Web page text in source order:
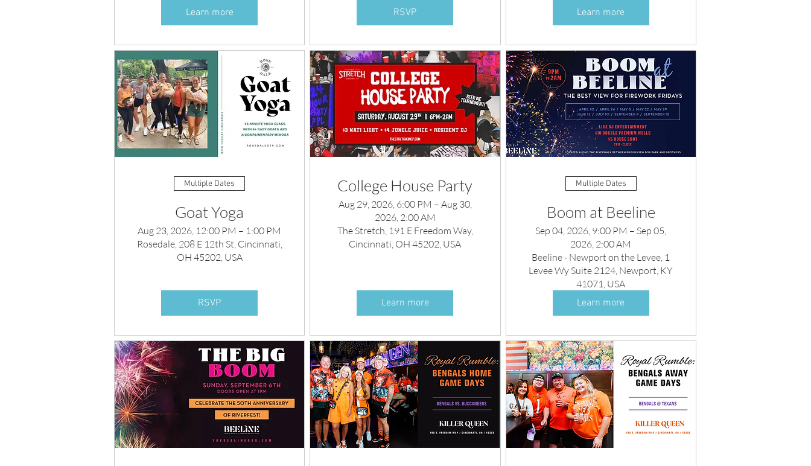
Learn more
RSVP
Learn more
Multiple Dates
Goat Yoga
Aug 23, 2026, 12:00 PM – 1:00 PM
Rosedale, 208 E 12th St, Cincinnati,
OH 45202, USA
RSVP
College House Party
Aug 29, 2026, 6:00 PM – Aug 30,
2026, 2:00 AM
The Stretch, 191 E Freedom Way,
Cincinnati, OH 45202, USA
Learn more
Multiple Dates
Boom at Beeline
Sep 04, 2026, 9:00 PM – Sep 05,
2026, 2:00 AM
Beeline - Newport on the Levee, 1
Levee Wy Suite 2124, Newport, KY
41071, USA
Learn more